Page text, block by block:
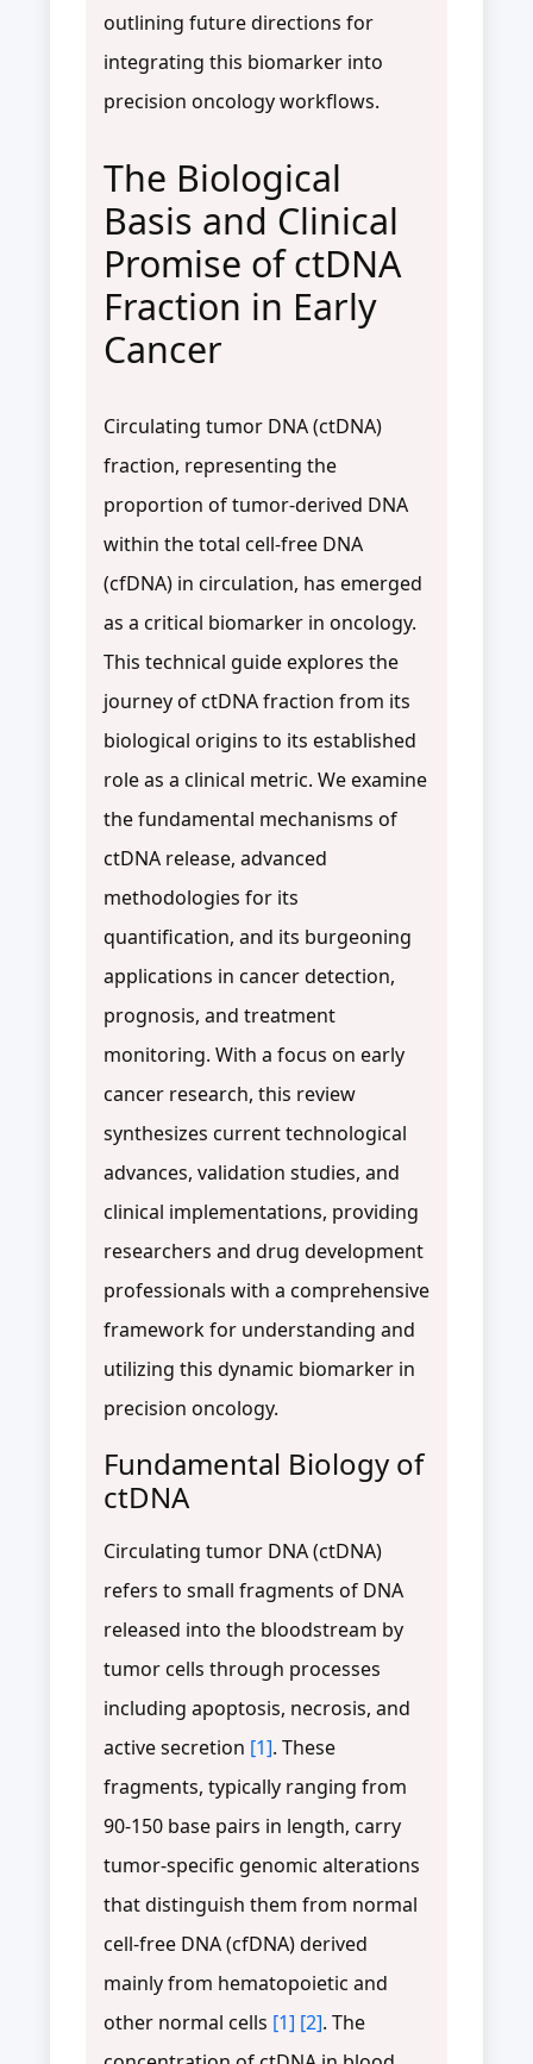
outlining future directions for
integrating this biomarker into
precision oncology workflows.
The Biological
Basis and Clinical
Promise of ctDNA
Fraction in Early
Cancer
Circulating tumor DNA (ctDNA)
fraction, representing the
proportion of tumor-derived DNA
within the total cell-free DNA
(cfDNA) in circulation, has emerged
as a critical biomarker in oncology.
This technical guide explores the
journey of ctDNA fraction from its
biological origins to its established
role as a clinical metric. We examine
the fundamental mechanisms of
ctDNA release, advanced
methodologies for its
quantification, and its burgeoning
applications in cancer detection,
prognosis, and treatment
monitoring. With a focus on early
cancer research, this review
synthesizes current technological
advances, validation studies, and
clinical implementations, providing
researchers and drug development
professionals with a comprehensive
framework for understanding and
utilizing this dynamic biomarker in
precision oncology.
Fundamental Biology of
ctDNA
Circulating tumor DNA (ctDNA)
refers to small fragments of DNA
released into the bloodstream by
tumor cells through processes
including apoptosis, necrosis, and
active secretion [1]. These
fragments, typically ranging from
90-150 base pairs in length, carry
tumor-specific genomic alterations
that distinguish them from normal
cell-free DNA (cfDNA) derived
mainly from hematopoietic and
other normal cells [1] [2]. The